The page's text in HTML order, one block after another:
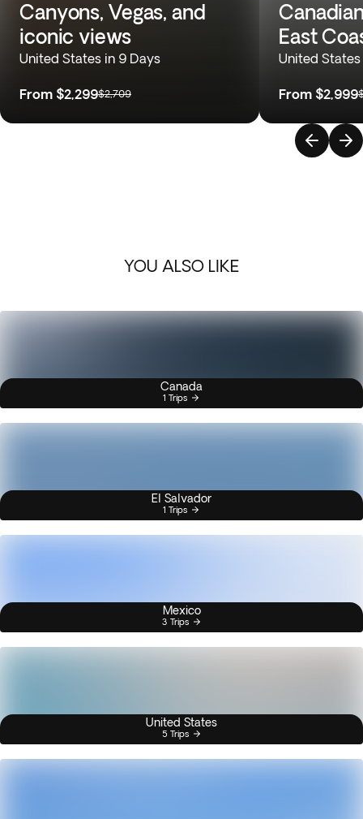
Canyons, Vegas, and
iconic views
United States in 9 Days
From $2,299$2,709
East
United States
From $2,999
YOU ALSO LIKE
Canada
1 Trips
El Salvador
1 Trips
Mexico
3 Trips
United States
5 Trips